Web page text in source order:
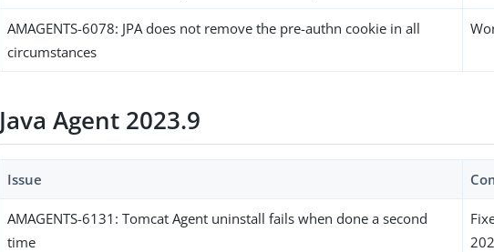
AMAGENTS-6078: JPA does not remove the pre-authn cookie in all
circumstances
Java Agent 2023.9
Issue
AMAGENTS-6131: Tomcat Agent uninstall fails when done a second
time